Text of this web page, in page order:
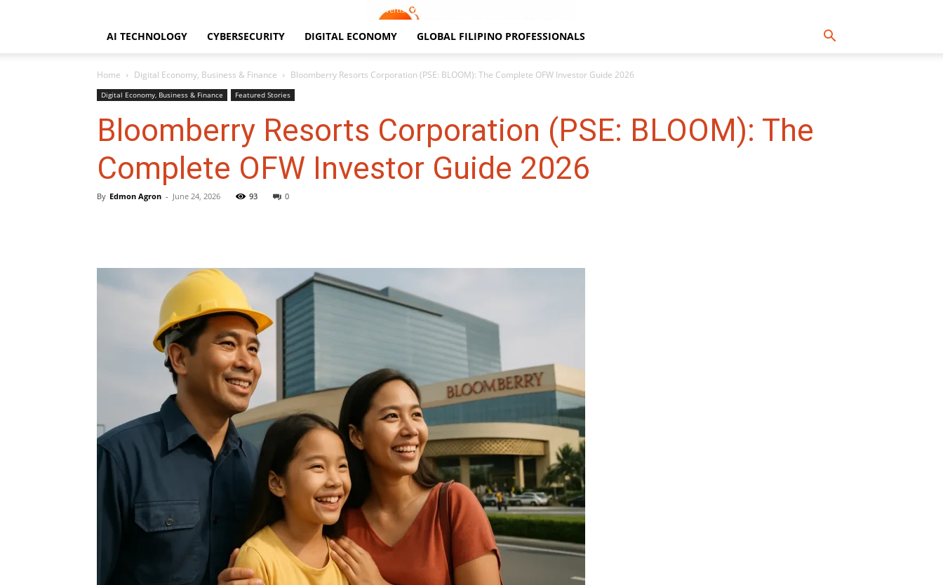
Advertise With Us
AI TECHNOLOGY CYBERSECURITY DIGITAL ECONOMY GLOBAL FILIPINO PROFESSIONALS
Home Digital Economy, Business & Finance Bloomberry Resorts Corporation (PSE: BLOOM): The Complete OFW Investor Guide 2026
Digital Economy, Business & Finance Featured Stories
Bloomberry Resorts Corporation (PSE: BLOOM): The
Complete OFW Investor Guide 2026
By Edmon Agron - June 24, 2026 93 0